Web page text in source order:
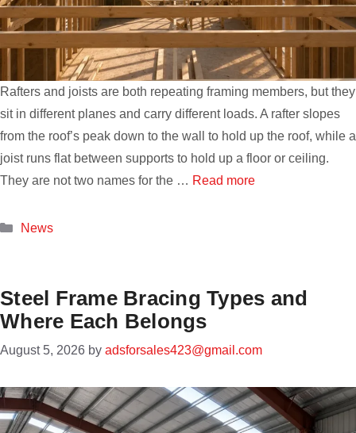
Rafters and joists are both repeating framing members, but they
sit in different planes and carry different loads. A rafter slopes
from the roof’s peak down to the wall to hold up the roof, while a
joist runs flat between supports to hold up a floor or ceiling.
They are not two names for the … Read more
Categories
News
Steel Frame Bracing Types and
Where Each Belongs
August 5, 2026 by adsforsales423@gmail.com